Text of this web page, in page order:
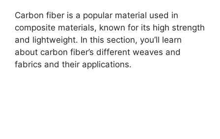
Carbon fiber is a popular material used in
composite materials, known for its high strength
and lightweight. In this section, you’ll learn
about carbon fiber’s different weaves and
fabrics and their applications.